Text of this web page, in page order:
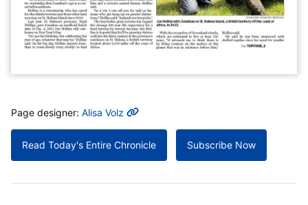
MORE INFO
Page designer: Alisa Volz
Read Today's Entire Chronicle Subscribe Now